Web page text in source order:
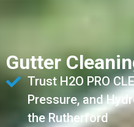
Gutter
Trust H2O PRO
Pressure, and
the Rutherford